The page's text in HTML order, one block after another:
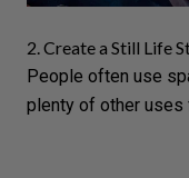
2. Create a Still Life
People often use
plenty of other uses